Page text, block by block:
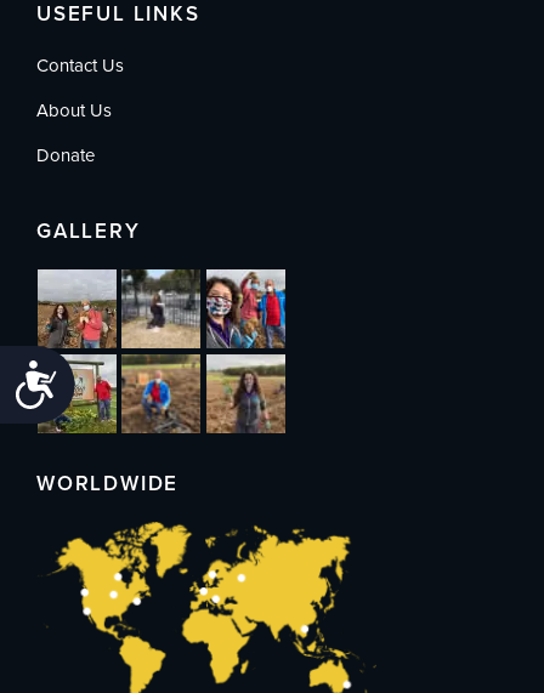
Accessibility
USEFUL LINKS
Contact Us
About Us
Donate
GALLERY
WORLDWIDE